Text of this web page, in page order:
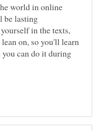
world in online
be lasting
in the texts,
on, so you'll learn
can do it during